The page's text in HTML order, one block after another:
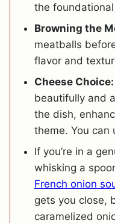
the
Browning the
meatballs
flavor and
Cheese Choice:
beautifully and
the dish,
theme. You can
If you’re in a
whisking a
French onion
gets you close,
caramelized